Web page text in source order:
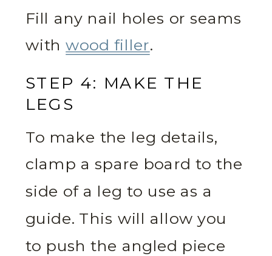
Fill any nail holes or seams
withwood filler.
STEP 4: MAKE THE
LEGS
To make the leg details,
clamp a spare board to the
side of a leg to use as a
guide. This will allow you
to push the angled piece